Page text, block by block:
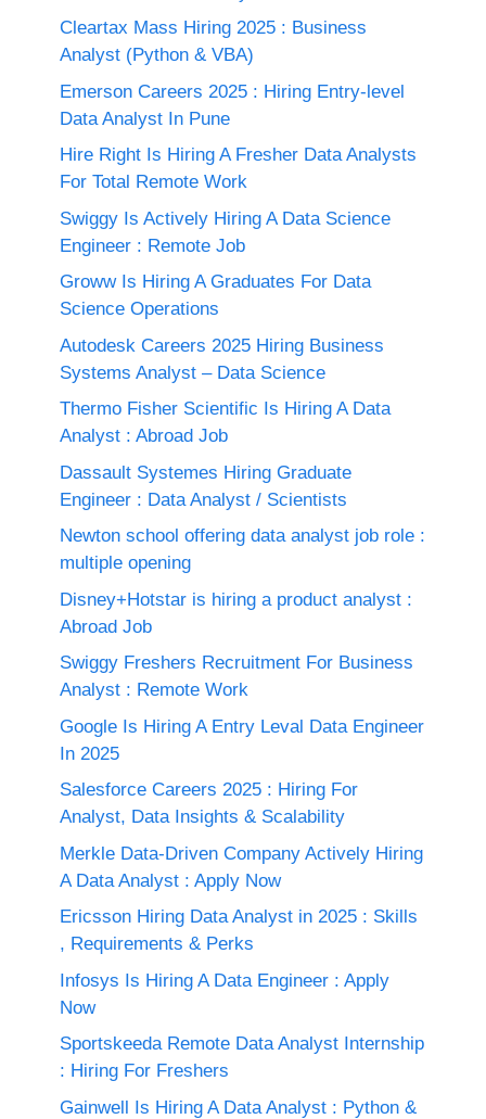
Cleartax Mass Hiring 2025 : Business
Analyst (Python & VBA)
Emerson Careers 2025 : Hiring Entry-level
Data Analyst In Pune
Hire Right Is Hiring A Fresher Data Analysts
For Total Remote Work
Swiggy Is Actively Hiring A Data Science
Engineer : Remote Job
Groww Is Hiring A Graduates For Data
Science Operations
Autodesk Careers 2025 Hiring Business
Systems Analyst – Data Science
Thermo Fisher Scientific Is Hiring A Data
Analyst : Abroad Job
Dassault Systemes Hiring Graduate
Engineer : Data Analyst / Scientists
Newton school offering data analyst job role :
multiple opening
Disney+Hotstar is hiring a product analyst :
Abroad Job
Swiggy Freshers Recruitment For Business
Analyst : Remote Work
Google Is Hiring A Entry Leval Data Engineer
In 2025
Salesforce Careers 2025 : Hiring For
Analyst, Data Insights & Scalability
Merkle Data-Driven Company Actively Hiring
A Data Analyst : Apply Now
Ericsson Hiring Data Analyst in 2025 : Skills
, Requirements & Perks
Infosys Is Hiring A Data Engineer : Apply
Now
Sportskeeda Remote Data Analyst Internship
: Hiring For Freshers
Gainwell Is Hiring A Data Analyst : Python &